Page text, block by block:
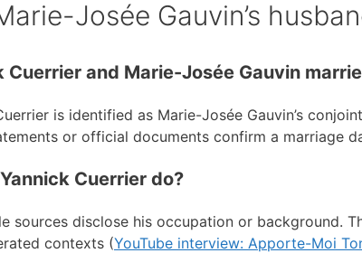
Josée Gauvin’s
Cuerrier and Marie-Josée Gauvin
is identified as Marie-Josée Gauvin’s
or official documents confirm a marriage
Cuerrier do?
sources disclose his occupation or background.
contexts (YouTube interview: Apporte-Moi